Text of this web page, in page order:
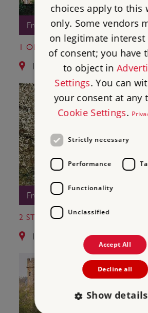
Free Entry
1 OLD SOAR MANOR
11.1 miles from Bayham Old
Free Entry
2 ST LEONARD'S TOWER
12.8 miles from Bayham Old
choices apply to this
only. Some vendors
on legitimate interest
of consent; you have
to object in
Settings. You can
your consent at any
Cookie Settings.
Strictly necessary
Performance
Functionality
Unclassified
Accept All
Decline all
Show details